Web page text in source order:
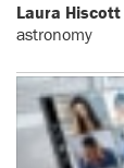
Laura Hiscott
astronomy